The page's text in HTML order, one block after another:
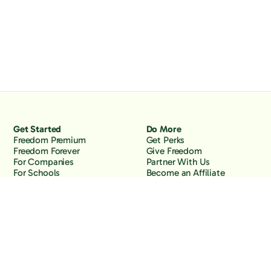
Get Started
Freedom Premium
Freedom Forever
For Companies
For Schools
Do More
Get Perks
Give Freedom
Partner With Us
Become an Affiliate